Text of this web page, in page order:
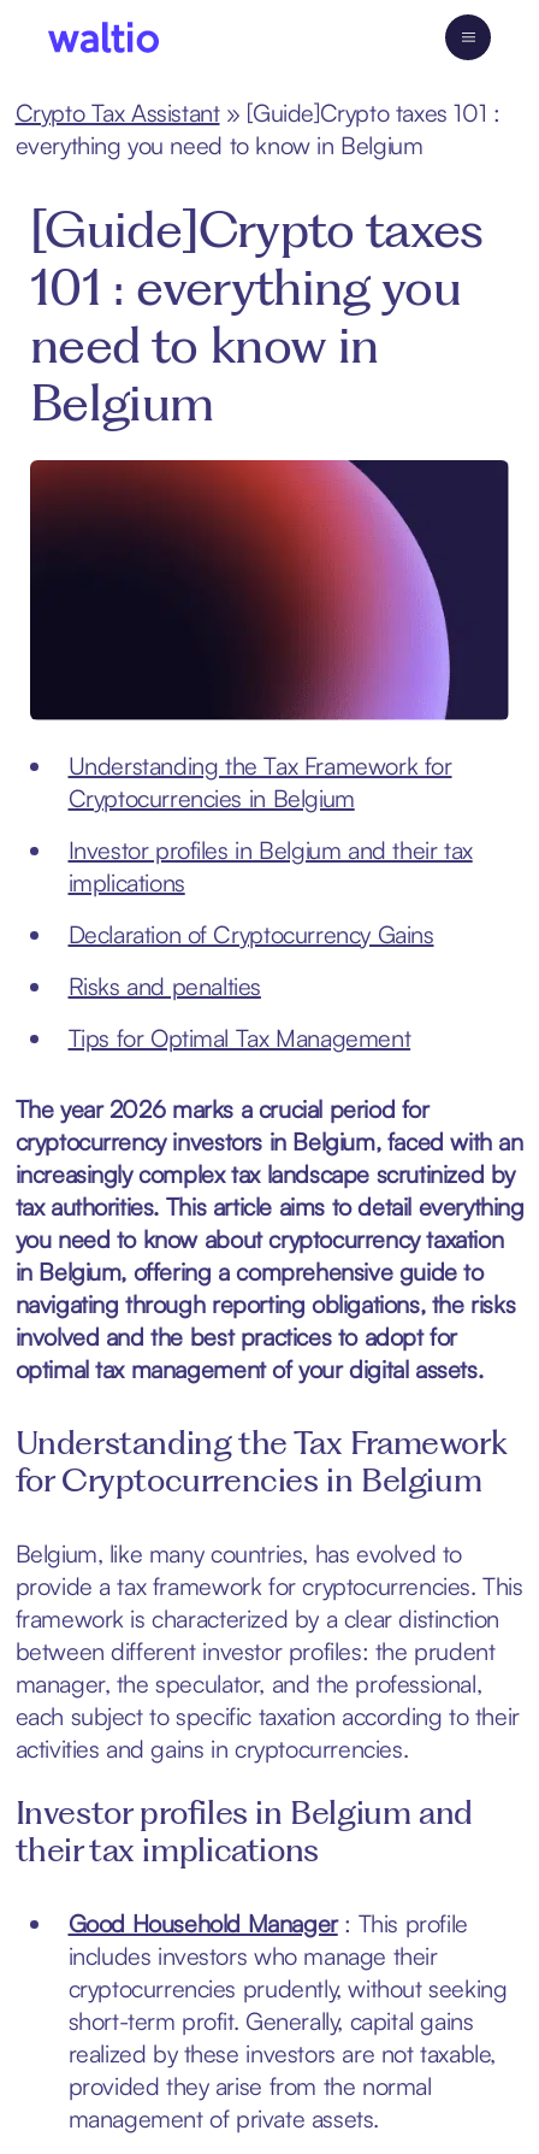
Crypto Tax Assistant» [Guide]Crypto taxes 101 :
everything you need to know in Belgium
[Guide]Crypto taxes
101 : everything you
need to know in
Belgium
Understanding the Tax Framework for
Cryptocurrencies in Belgium
Investor profiles in Belgium and their tax
implications
Declaration of Cryptocurrency Gains
Risks and penalties
Tips for Optimal Tax Management
The year 2026 marks a crucial period for
cryptocurrency investors in Belgium, faced with an
increasingly complex tax landscape scrutinized by
tax authorities. This article aims to detail everything
you need to know about cryptocurrency taxation
in Belgium, offering a comprehensive guide to
navigating through reporting obligations, the risks
involved and the best practices to adopt for
optimal tax management of your digital assets.
Understanding the Tax Framework
for Cryptocurrencies in Belgium
Belgium, like many countries, has evolved to
provide a tax framework for cryptocurrencies. This
framework is characterized by a clear distinction
between different investor profiles: the prudent
manager, the speculator, and the professional,
each subject to specific taxation according to their
activities and gains in cryptocurrencies.
Investor profiles in Belgium and
their tax implications
Good Household Manager: This profile
includes investors who manage their
cryptocurrencies prudently, without seeking
short-term profit. Generally, capital gains
realized by these investors are not taxable,
provided they arise from the normal
management of private assets.